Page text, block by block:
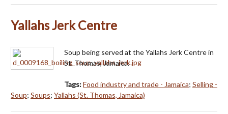
Yallahs Jerk Centre
Soup being served at the Yallahs Jerk Centre in
St. Thomas, Jamaica.
Tags:Food industry and trade - Jamaica; Selling -
Soup; Soups; Yallahs (St. Thomas, Jamaica)